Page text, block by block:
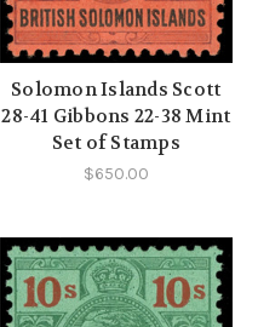
Solomon Islands Scott
28-41 Gibbons 22-38 Mint
Set of Stamps
$650.00